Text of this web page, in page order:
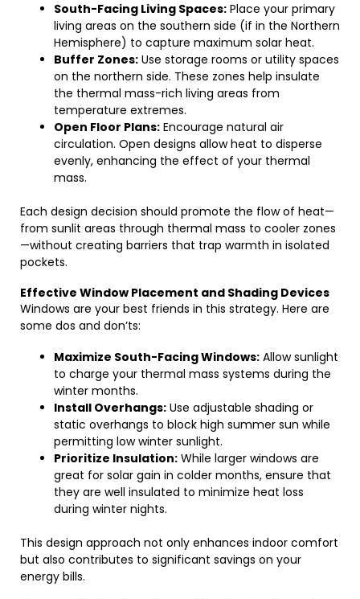
South-Facing Living Spaces: Place your primary
living areas on the southern side (if in the Northern
Hemisphere) to capture maximum solar heat.
Buffer Zones: Use storage rooms or utility spaces
on the northern side. These zones help insulate
the thermal mass-rich living areas from
temperature extremes.
Open Floor Plans: Encourage natural air
circulation. Open designs allow heat to disperse
evenly, enhancing the effect of your thermal
mass.
Each design decision should promote the flow of heat—
from sunlit areas through thermal mass to cooler zones
—without creating barriers that trap warmth in isolated
pockets.
Effective Window Placement and Shading Devices
Windows are your best friends in this strategy. Here are
some dos and don’ts:
Maximize South-Facing Windows: Allow sunlight
to charge your thermal mass systems during the
winter months.
Install Overhangs: Use adjustable shading or
static overhangs to block high summer sun while
permitting low winter sunlight.
Prioritize Insulation: While larger windows are
great for solar gain in colder months, ensure that
they are well insulated to minimize heat loss
during winter nights.
This design approach not only enhances indoor comfort
but also contributes to significant savings on your
energy bills.